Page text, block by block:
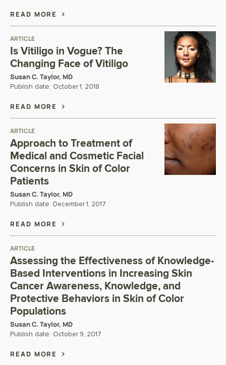
READ MORE
ARTICLE
Is Vitiligo in Vogue? The
Changing Face of Vitiligo
Susan C. Taylor, MD
Publish date: October 1, 2018
READ MORE
ARTICLE
Approach to Treatment of
Medical and Cosmetic Facial
Concerns in Skin of Color
Patients
Susan C. Taylor, MD
Publish date: December 1, 2017
READ MORE
ARTICLE
Assessing the Effectiveness of Knowledge-
Based Interventions in Increasing Skin
Cancer Awareness, Knowledge, and
Protective Behaviors in Skin of Color
Populations
Susan C. Taylor, MD
Publish date: October 9, 2017
READ MORE